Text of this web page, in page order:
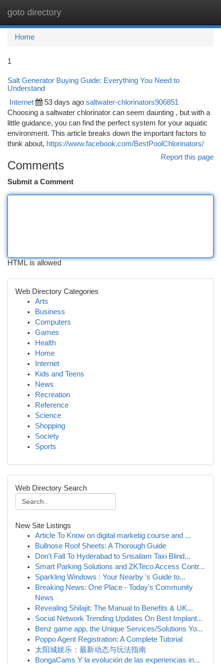
goto directory
Home
1
Salt Generator Buying Guide: Everything You Need to
Understand
Internet 53 days ago saltwater-chlorinators906851
Choosing a saltwater chlorinator can seem daunting , but with a
little guidance, you can find the perfect system for your aquatic
environment. This article breaks down the important factors to
think about, https://www.facebook.com/BestPoolChlorinators/
Report this page
Comments
Submit a Comment
HTML is allowed
Web Directory Categories
Arts
Business
Computers
Games
Health
Home
Internet
Kids and Teens
News
Recreation
Reference
Science
Shopping
Society
Sports
Web Directory Search
New Site Listings
Article To Know on digital marketig course and ...
Bullnose Roof Sheets: A Thorough Guide
Don't Fall To Hyderabad to Srisailam Taxi Blind...
Smart Parking Solutions and ZKTeco Access Contr...
Sparkling Windows : Your Nearby 's Guide to...
Breaking News: One Place - Today's Community
News
Revealing Shilajit: The Manual to Benefits & UK...
Social Network Trending Updates On Best Implant...
Benz game app, the Unique Services/Solutions Yo...
Poppo Agent Registration: A Complete Tutorial
太阳城娱乐：最新动态与玩法指南
BongaCams Y la evolución de las experiencias in...